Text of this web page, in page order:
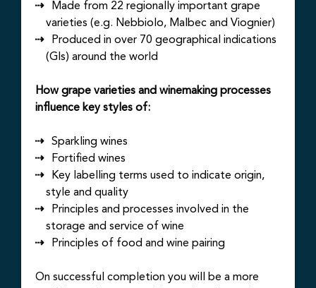
Made from 22 regionally important grape
varieties (e.g. Nebbiolo, Malbec and Viognier)
Produced in over 70 geographical indications
(GIs) around the world
How grape varieties and winemaking processes
influence key styles of:
Sparkling wines
Fortified wines
Key labelling terms used to indicate origin,
style and quality
Principles and processes involved in the
storage and service of wine
Principles of food and wine pairing
On successful completion you will be a more